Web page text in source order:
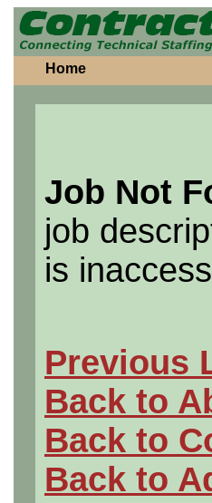
Home
Job Not
job
is
Previous
Back to
Back to
Back to